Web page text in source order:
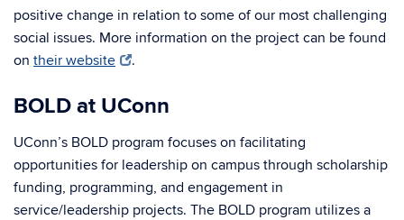
positive change in relation to some of our most challenging
social issues. More information on the project can be found
on their website .
BOLD at UConn
UConn’s BOLD program focuses on facilitating
opportunities for leadership on campus through scholarship
funding, programming, and engagement in
service/leadership projects. The BOLD program utilizes a